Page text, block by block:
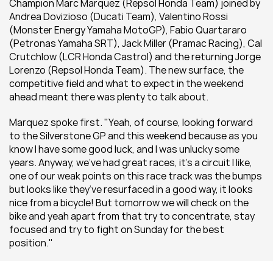
Champion Marc Marquez (Repsol Honda Team) joined by
Andrea Dovizioso (Ducati Team), Valentino Rossi
(Monster Energy Yamaha MotoGP), Fabio Quartararo
(Petronas Yamaha SRT), Jack Miller (Pramac Racing), Cal
Crutchlow (LCR Honda Castrol) and the returning Jorge
Lorenzo (Repsol Honda Team). The new surface, the
competitive field and what to expect in the weekend
ahead meant there was plenty to talk about.
Marquez spoke first. "Yeah, of course, looking forward
to the Silverstone GP and this weekend because as you
know I have some good luck, and I was unlucky some
years. Anyway, we’ve had great races, it’s a circuit I like,
one of our weak points on this race track was the bumps
but looks like they’ve resurfaced in a good way, it looks
nice from a bicycle! But tomorrow we will check on the
bike and yeah apart from that try to concentrate, stay
focused and try to fight on Sunday for the best
position."